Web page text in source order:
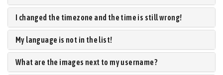
I changed the timezone and the time is still wrong!
My language is not in the list!
What are the images next to my username?